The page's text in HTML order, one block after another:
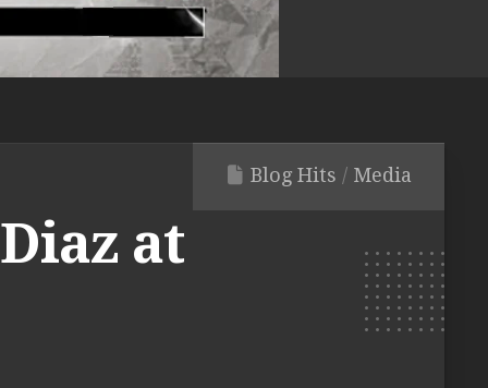
Blog Hits / Media
at